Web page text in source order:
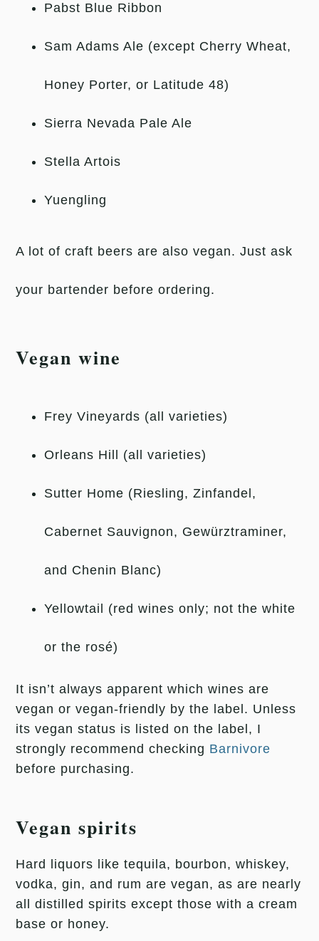
Pabst Blue Ribbon
Sam Adams Ale (except Cherry Wheat,
Honey Porter, or Latitude 48)
Sierra Nevada Pale Ale
Stella Artois
Yuengling
A lot of craft beers are also vegan. Just ask
your bartender before ordering.
Vegan wine
Frey Vineyards (all varieties)
Orleans Hill (all varieties)
Sutter Home (Riesling, Zinfandel,
Cabernet Sauvignon, Gewürztraminer,
and Chenin Blanc)
Yellowtail (red wines only; not the white
or the rosé)
It isn’t always apparent which wines are
vegan or vegan-friendly by the label. Unless
its vegan status is listed on the label, I
strongly recommend checking Barnivore
before purchasing.
Vegan spirits
Hard liquors like tequila, bourbon, whiskey,
vodka, gin, and rum are vegan, as are nearly
all distilled spirits except those with a cream
base or honey.